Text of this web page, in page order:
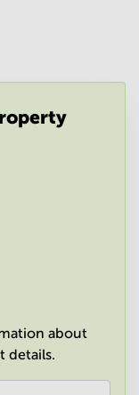
about
details.